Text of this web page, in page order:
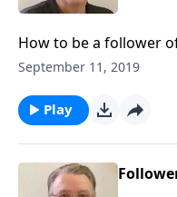
How to be a follower
September 11, 2019
Play